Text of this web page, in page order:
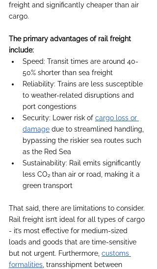
freight and significantly cheaper than air
cargo.
The primary advantages of rail freight
include:
Speed: Transit times are around 40-
50% shorter than sea freight
Reliability: Trains are less susceptible
to weather-related disruptions and
port congestions
Security: Lower risk of cargo loss or
damage due to streamlined handling,
bypassing the riskier sea routes such
as the Red Sea
Sustainability: Rail emits significantly
less CO₂ than air or road, making it a
green transport
That said, there are limitations to consider.
Rail freight isn’t ideal for all types of cargo
- it’s most effective for medium-sized
loads and goods that are time-sensitive
but not urgent. Furthermore, customs
formalities , transshipment between